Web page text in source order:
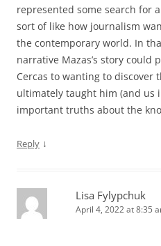
represented some search for
sort of like how journalism
the contemporary world. In
narrative Mazas’s story could
Cercas to wanting to
ultimately taught him (and us
important truths about the
Reply ↓
Lisa Fylypchuk
April 4, 2022 at 8:35